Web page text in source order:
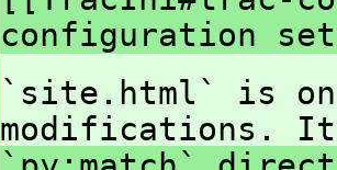
configuration
`site.html` is
modifications.